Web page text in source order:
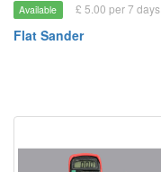
Available £ 5.00 per 7 days
Flat Sander